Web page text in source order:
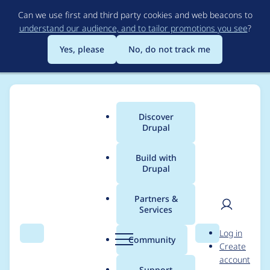
to
main
content
Can we use first and third party cookies and web beacons to
understand our audience, and to tailor promotions you see?
Yes, please
No, do not track me
Search Menu
Main
menu
Discover
Drupal
Build with
Drupal
Partners &
Services
Community Search
User
Log in
Create
account
Breadcrumb
Usage statistics for
redirect 8.x-1.0-